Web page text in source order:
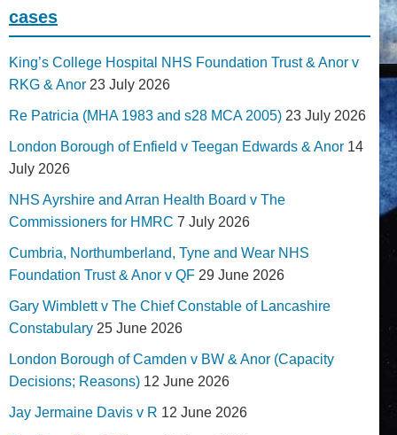
cases
King’s College Hospital NHS Foundation Trust & Anor v
RKG & Anor 23 July 2026
Re Patricia (MHA 1983 and s28 MCA 2005) 23 July 2026
London Borough of Enfield v Teegan Edwards & Anor 14
July 2026
NHS Ayrshire and Arran Health Board v The
Commissioners for HMRC 7 July 2026
Cumbria, Northumberland, Tyne and Wear NHS
Foundation Trust & Anor v QF 29 June 2026
Gary Wimblett v The Chief Constable of Lancashire
Constabulary 25 June 2026
London Borough of Camden v BW & Anor (Capacity
Decisions; Reasons) 12 June 2026
Jay Jermaine Davis v R 12 June 2026